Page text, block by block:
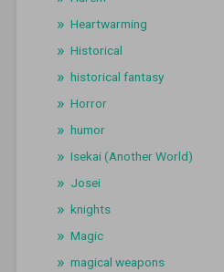
Heartwarming
Historical
historical fantasy
Horror
humor
Isekai (Another World)
Josei
knights
Magic
magical weapons